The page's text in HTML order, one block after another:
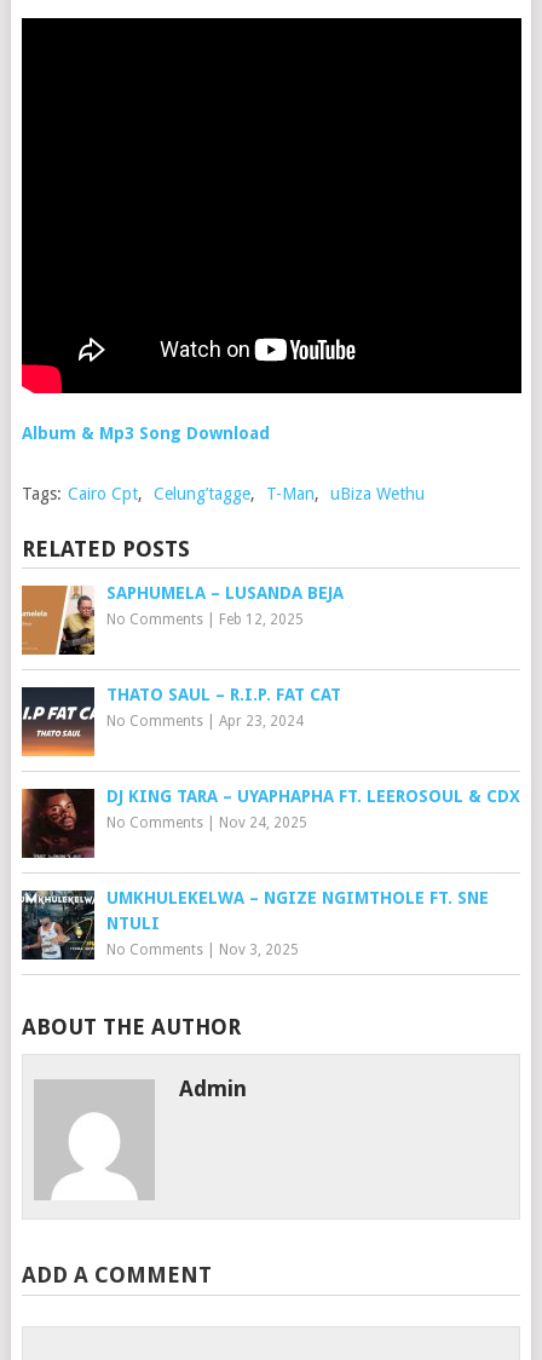
Album & Mp3 Song Download
Tags: Cairo Cpt, Celung’tagge, T-Man, uBiza Wethu
RELATED POSTS
SAPHUMELA – LUSANDA BEJA
No Comments| Feb 12, 2025
THATO SAUL – R.I.P. FAT CAT
No Comments| Apr 23, 2024
DJ KING TARA – UYAPHAPHA FT. LEEROSOUL & CDX
No Comments| Nov 24, 2025
UMKHULEKELWA – NGIZE NGIMTHOLE FT. SNE
NTULI
No Comments| Nov 3, 2025
ABOUT THE AUTHOR
Admin
ADD A COMMENT